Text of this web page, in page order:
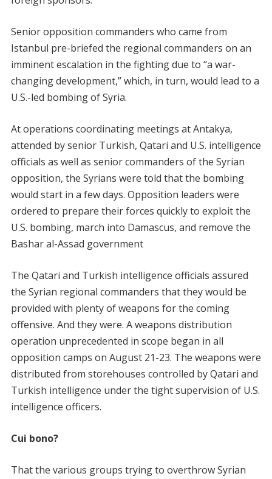
Senior opposition commanders who came from
Istanbul pre-briefed the regional commanders on an
imminent escalation in the fighting due to “a war-
changing development,” which, in turn, would lead to a
U.S.-led bombing of Syria.
At operations coordinating meetings at Antakya,
attended by senior Turkish, Qatari and U.S. intelligence
officials as well as senior commanders of the Syrian
opposition, the Syrians were told that the bombing
would start in a few days. Opposition leaders were
ordered to prepare their forces quickly to exploit the
U.S. bombing, march into Damascus, and remove the
Bashar al-Assad government
The Qatari and Turkish intelligence officials assured
the Syrian regional commanders that they would be
provided with plenty of weapons for the coming
offensive. And they were. A weapons distribution
operation unprecedented in scope began in all
opposition camps on August 21-23. The weapons were
distributed from storehouses controlled by Qatari and
Turkish intelligence under the tight supervision of U.S.
intelligence officers.
Cui bono?
That the various groups trying to overthrow Syrian